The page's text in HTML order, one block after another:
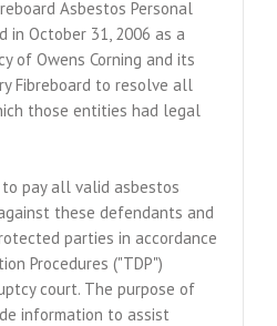
Asbestos Personal
in October 31, 2006 as a
of Owens Corning and its
Fibreboard to resolve all
those entities had legal
pay all valid asbestos
these defendants and
parties in accordance
Procedures ("TDP")
court. The purpose of
information to assist